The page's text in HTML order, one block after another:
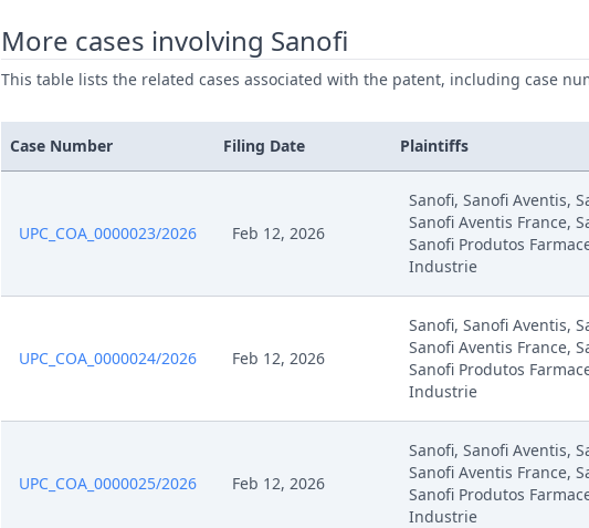
More cases involving Sanofi
This table lists the related cases associated with the patent, including case
Case Number Filing Date Plaintiffs
UPC_COA_0000023/2026 Feb 12, 2026
Sanofi, Sanofi Aventis,
Sanofi Aventis France,
Sanofi Produtos
Industrie
UPC_COA_0000024/2026 Feb 12, 2026
Sanofi, Sanofi Aventis,
Sanofi Aventis France,
Sanofi Produtos
Industrie
UPC_COA_0000025/2026 Feb 12, 2026
Sanofi, Sanofi Aventis,
Sanofi Aventis France,
Sanofi Produtos
Industrie